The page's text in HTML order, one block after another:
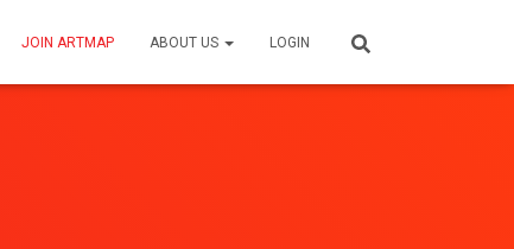
JOIN ARTMAP ABOUT US LOGIN